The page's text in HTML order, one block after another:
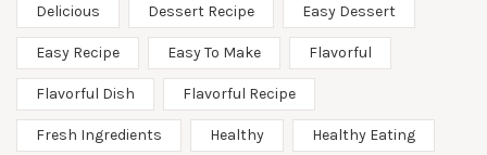
Delicious Dessert Recipe Easy Dessert
Easy Recipe Easy To Make Flavorful
Flavorful Dish Flavorful Recipe
Fresh Ingredients Healthy Healthy Eating